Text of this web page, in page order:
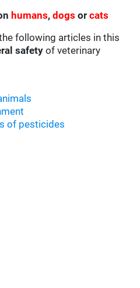
humans,dogs orcats
following articles in this
safetyof veterinary
of pesticides